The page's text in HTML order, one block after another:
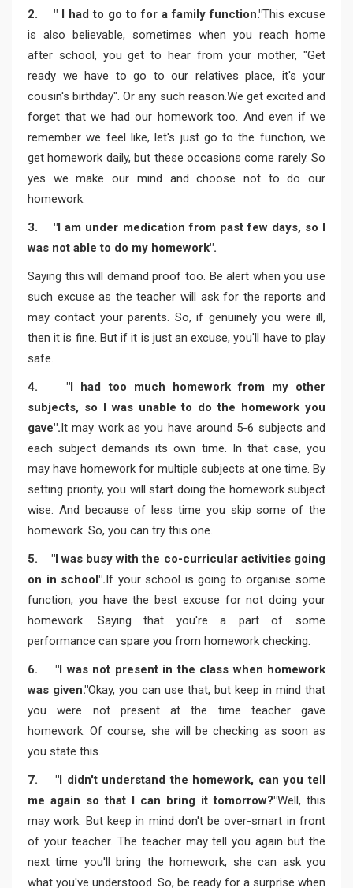
2. " I had to go to for a family function."This excuse
is also believable, sometimes when you reach home
after school, you get to hear from your mother, "Get
ready we have to go to our relatives place, it's your
cousin's birthday". Or any such reason.We get excited and
forget that we had our homework too. And even if we
remember we feel like, let's just go to the function, we
get homework daily, but these occasions come rarely. So
yes we make our mind and choose not to do our
homework.
3. "I am under medication from past few days, so I
was not able to do my homework".
Saying this will demand proof too. Be alert when you use
such excuse as the teacher will ask for the reports and
may contact your parents. So, if genuinely you were ill,
then it is fine. But if it is just an excuse, you'll have to play
safe.
4. "I had too much homework from my other
subjects, so I was unable to do the homework you
gave". It may work as you have around 5-6 subjects and
each subject demands its own time. In that case, you
may have homework for multiple subjects at one time. By
setting priority, you will start doing the homework subject
wise. And because of less time you skip some of the
homework. So, you can try this one.
5. "I was busy with the co-curricular activities going
on in school". If your school is going to organise some
function, you have the best excuse for not doing your
homework. Saying that you're a part of some
performance can spare you from homework checking.
6. "I was not present in the class when homework
was given."Okay, you can use that, but keep in mind that
you were not present at the time teacher gave
homework. Of course, she will be checking as soon as
you state this.
7. "I didn't understand the homework, can you tell
me again so that I can bring it tomorrow?"Well, this
may work. But keep in mind don't be over-smart in front
of your teacher. The teacher may tell you again but the
next time you'll bring the homework, she can ask you
what you've understood. So, be ready for a surprise when